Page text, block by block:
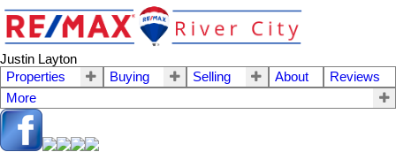
Justin Layton
Properties
Buying Selling About
Reviews
More